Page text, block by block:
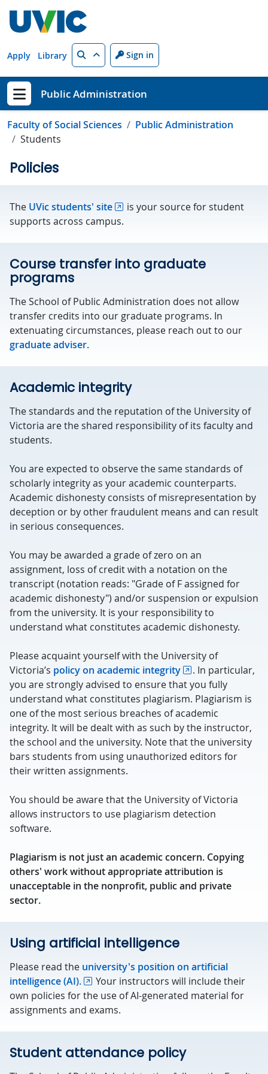
Apply Library Search Sign in
Show menu
Public Administration
Faculty of Social Sciences
Public Administration
Students
Policies
The UVic students' site
is your source for student
supports across campus.
Course transfer into graduate
programs
The School of Public Administration does not allow
transfer credits into our graduate programs. In
extenuating circumstances, please reach out to our
graduate adviser.
Academic integrity
The standards and the reputation of the University of
Victoria are the shared responsibility of its faculty and
students.
You are expected to observe the same standards of
scholarly integrity as your academic counterparts.
Academic dishonesty consists of misrepresentation by
deception or by other fraudulent means and can result
in serious consequences.
You may be awarded a grade of zero on an
assignment, loss of credit with a notation on the
transcript (notation reads: "Grade of F assigned for
academic dishonesty") and/or suspension or expulsion
from the university. It is your responsibility to
understand what constitutes academic dishonesty.
Please acquaint yourself with the University of
Victoria’s policy on academic integrity
. In particular,
you are strongly advised to ensure that you fully
understand what constitutes plagiarism. Plagiarism is
one of the most serious breaches of academic
integrity. It will be dealt with as such by the instructor,
the school and the university. Note that the university
bars students from using unauthorized editors for
their written assignments.
You should be aware that the University of Victoria
allows instructors to use plagiarism detection
software.
Plagiarism is not just an academic concern. Copying
others' work without appropriate attribution is
unacceptable in the nonprofit, public and private
sector.
Using artificial intelligence
Please read the university's position on artificial
intelligence (AI).
Your instructors will include their
own policies for the use of AI-generated material for
assignments and exams.
Student attendance policy